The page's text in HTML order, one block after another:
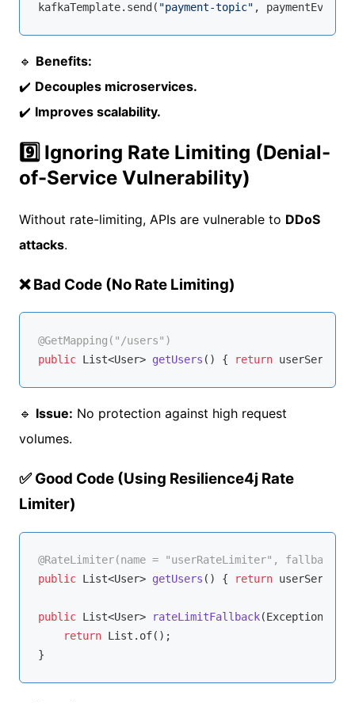
kafkaTemplate.send( "payment-topic"
🔹 Benefits:
✔️ Decouples microservices.
✔️ Improves scalability.
9️⃣ Ignoring Rate Limiting (Denial-
of-Service Vulnerability)
Without rate-limiting, APIs are vulnerable to DDoS
attacks.
❌ Bad Code (No Rate Limiting)
@GetMapping("/users")
public List<User> getUsers () { return
🔹 Issue: No protection against high request
volumes.
✅ Good Code (Using Resilience4j Rate
Limiter)
@RateLimiter(name = "userRateLimiter",
public List<User> getUsers () { return
public List<User> rateLimitFallback(Exception e)
return List.of();